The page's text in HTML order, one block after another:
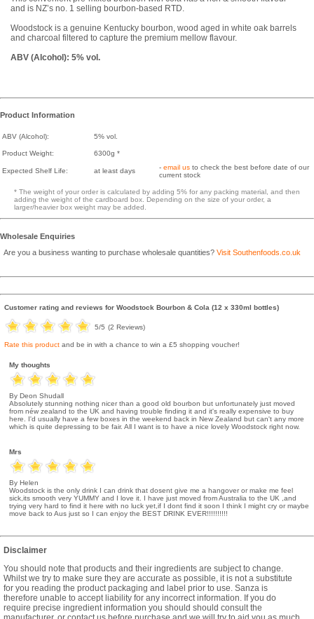
and is NZ’s no. 1 selling bourbon-based RTD.
Woodstock is a genuine Kentucky bourbon, wood aged in white oak barrels
and charcoal filtered to capture the premium mellow flavour.
ABV (Alcohol): 5% vol.
Product Information
ABV (Alcohol): 5% vol.
Product Weight: 6300g *
Expected Shelf Life: at least days - email us to check the best before date of our
current stock
* The weight of your order is calculated by adding 5% for any packing material, and then
adding the weight of the cardboard box. Depending on the size of your order, a
larger/heavier box weight may be added.
Wholesale Enquiries
Are you a business wanting to purchase wholesale quantities? Visit Southenfoods.co.uk
Customer rating and reviews for Woodstock Bourbon & Cola (12 x 330ml bottles)
5/5 (2 Reviews)
Rate this product and be in with a chance to win a £5 shopping voucher!
My thoughts
By Deon Shudall
Absolutely stunning nothing nicer than a good old bourbon but unfortunately just moved
from néw zealand to the UK and having trouble finding it and it's really expensive to buy
here. I'd usually have a few boxes in the weekend back in New Zealand but can't any more
which is quite depressing to be fair. All I want is to have a nice lovely Woodstock right now.
Mrs
By Helen
Woodstock is the only drink I can drink that dosent give me a hangover or make me feel
sick,its smooth very YUMMY and I love it. I have just moved from Australia to the UK ,and
trying very hard to find it here with no luck yet,if I dont find it soon I think I might cry or maybe
move back to Aus just so I can enjoy the BEST DRINK EVER!!!!!!!!!!
Disclaimer
You should note that products and their ingredients are subject to change.
Whilst we try to make sure they are accurate as possible, it is not a substitute
for you reading the product packaging and label prior to use. Sanza is
therefore unable to accept liability for any incorrect information. If you do
require precise ingredient information you should should consult the